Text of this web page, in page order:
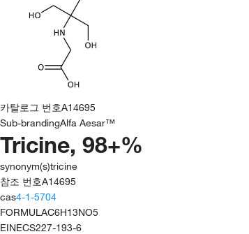
카탈로그 번호A14695
Sub-brandingAlfa Aesar™
Tricine, 98+%
synonym(s)tricine
참조 번호A14695
cas4-1-5704
FORMULAC6H13NO5
EINECS227-193-6